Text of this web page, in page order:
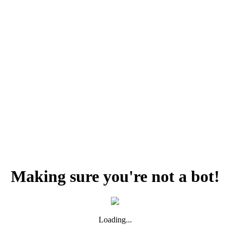
Making sure you're not a bot!
Loading...